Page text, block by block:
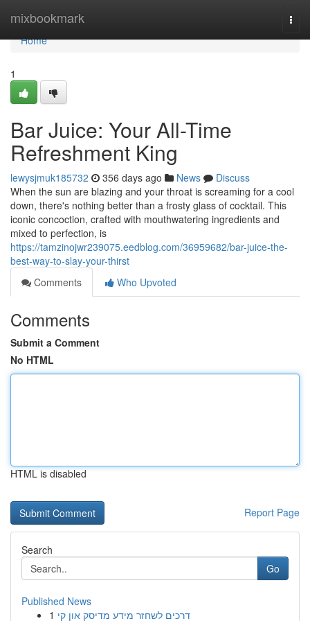
mixbookmark
Home
Home
1
Bar Juice: Your All-Time
Refreshment King
lewysjmuk185732 356 days ago News
Discuss
When the sun are blazing and your throat is screaming for a cool
down, there's nothing better than a frosty glass of cocktail. This
iconic concoction, crafted with mouthwatering ingredients and
mixed to perfection, is
https://tamzinojwr239075.eedblog.com/36959682/bar-juice-the-
best-way-to-slay-your-thirst
Comments
Who Upvoted
Comments
Submit a Comment
No HTML
HTML is disabled
Report Page
Search
Go
Published News
1 דרכים לשחזר מידע מדיסק און קי